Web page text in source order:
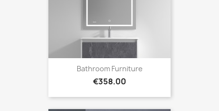
Bathroom Furniture
Price
€358.00